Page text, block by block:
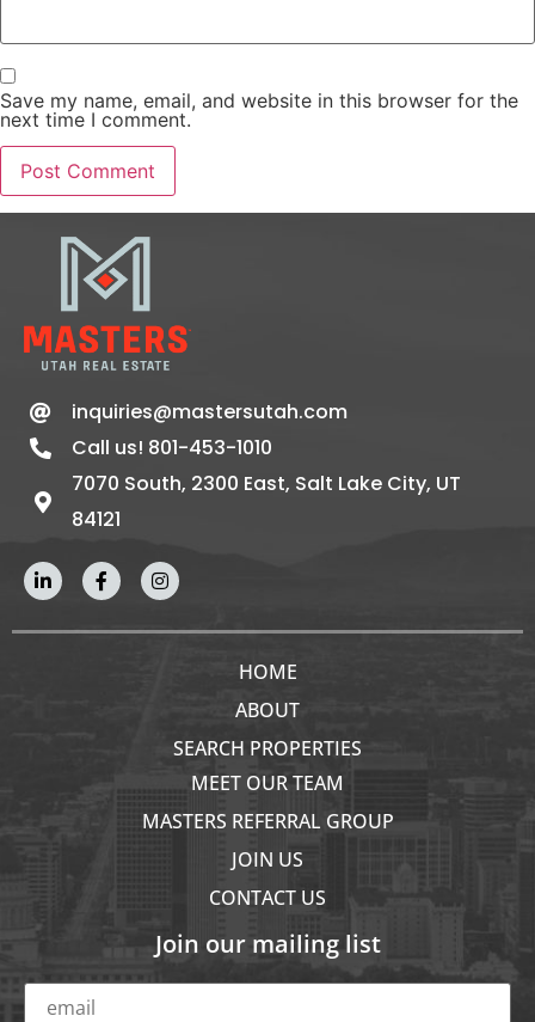
Save my name, email, and website in this browser for the
next time I comment.
inquiries@mastersutah.com
Call us! 801-453-1010
7070 South, 2300 East, Salt Lake City, UT
84121
HOME
ABOUT
SEARCH PROPERTIES
MEET OUR TEAM
MASTERS REFERRAL GROUP
JOIN US
CONTACT US
Join our mailing list